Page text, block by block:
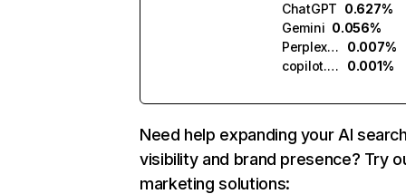
ChatGPT 0.627%
Gemini 0.056%
Perplexity
0.007%
copilot.microsoft.com
0.001%
Need help expanding your AI
visibility and brand presence? Try
marketing solutions: